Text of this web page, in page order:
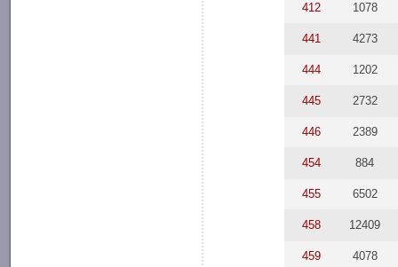
412 1078
441 4273
444 1202
445 2732
446 2389
454 884
455 6502
458 12409
459 4078